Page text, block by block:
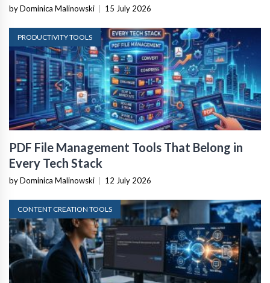
by Dominica Malinowski 15 July 2026
PRODUCTIVITY TOOLS
PDF File Management Tools That Belong in
Every Tech Stack
by Dominica Malinowski 12 July 2026
CONTENT CREATION TOOLS